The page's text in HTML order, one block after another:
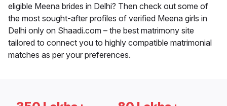
eligible Meena brides in Delhi? Then check out some of
the most sought-after profiles of verified Meena girls in
Delhi only on Shaadi.com – the best matrimony site
tailored to connect you to highly compatible matrimonial
matches as per your preferences.